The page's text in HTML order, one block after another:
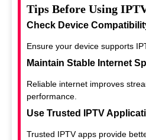
Tips Before Using
Check Device
Ensure your device supports
Maintain Stable Internet
Reliable internet improves
performance.
Use Trusted IPTV
Trusted IPTV apps provide